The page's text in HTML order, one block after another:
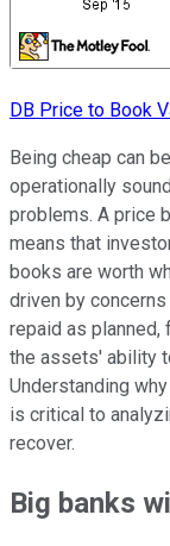
DB Price to Book
Being cheap can
operationally
problems. A price
means that
books are worth
driven by
repaid as
the assets' ability
Understanding
is critical to
recover.
Big banks